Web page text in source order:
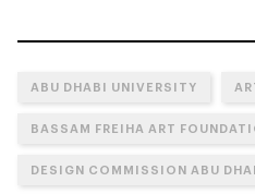
ABU DHABI UNIVERSITY
BASSAM FREIHA ART
DESIGN COMMISSION ABU